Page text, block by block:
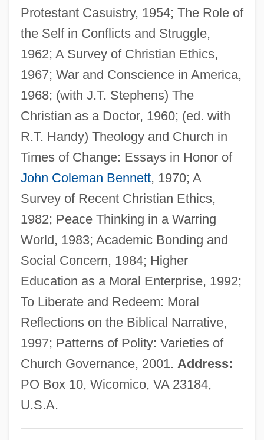
Protestant Casuistry, 1954; The Role of
the Self in Conflicts and Struggle,
1962; A Survey of Christian Ethics,
1967; War and Conscience in America,
1968; (with J.T. Stephens) The
Christian as a Doctor, 1960; (ed. with
R.T. Handy) Theology and Church in
Times of Change: Essays in Honor of
John Coleman Bennett, 1970; A
Survey of Recent Christian Ethics,
1982; Peace Thinking in a Warring
World, 1983; Academic Bonding and
Social Concern, 1984; Higher
Education as a Moral Enterprise, 1992;
To Liberate and Redeem: Moral
Reflections on the Biblical Narrative,
1997; Patterns of Polity: Varieties of
Church Governance, 2001. Address:
PO Box 10, Wicomico, VA 23184,
U.S.A.
Long, Eddie L. 19(?)(?)–
Long, Eddie L.
Long, Earl Kemp
Long, Dustin 1977-
Long, David 1948–
Long, David 1948-
Long, Cathryn J.
Long, Catherine Small (1924—)
Long, Catherine Small (1924–)